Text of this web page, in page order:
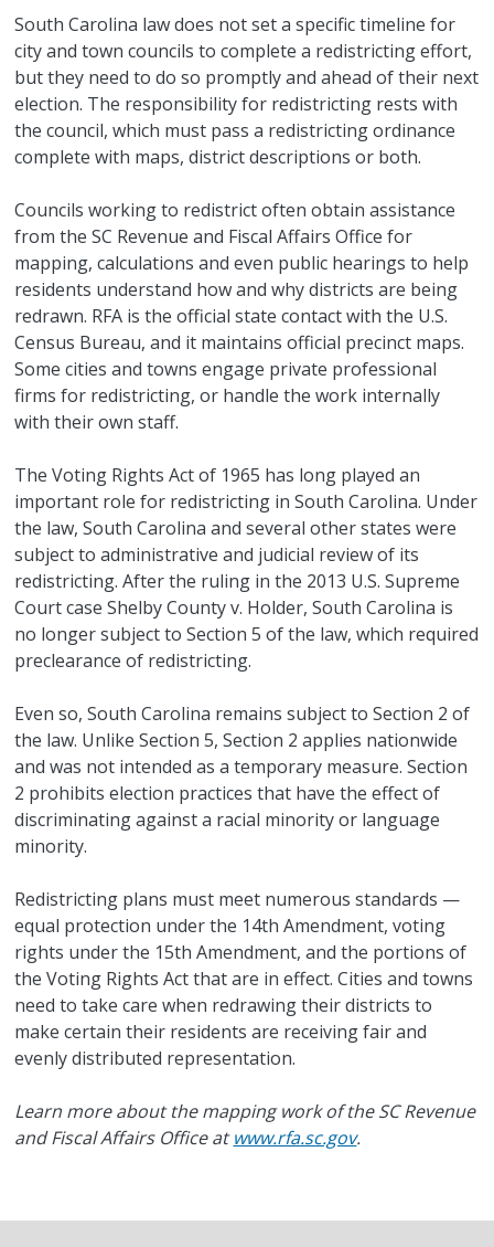
South Carolina law does not set a specific timeline for
city and town councils to complete a redistricting effort,
but they need to do so promptly and ahead of their next
election. The responsibility for redistricting rests with
the council, which must pass a redistricting ordinance
complete with maps, district descriptions or both.
Councils working to redistrict often obtain assistance
from the SC Revenue and Fiscal Affairs Office for
mapping, calculations and even public hearings to help
residents understand how and why districts are being
redrawn. RFA is the official state contact with the U.S.
Census Bureau, and it maintains official precinct maps.
Some cities and towns engage private professional
firms for redistricting, or handle the work internally
with their own staff.
The Voting Rights Act of 1965 has long played an
important role for redistricting in South Carolina. Under
the law, South Carolina and several other states were
subject to administrative and judicial review of its
redistricting. After the ruling in the 2013 U.S. Supreme
Court case Shelby County v. Holder, South Carolina is
no longer subject to Section 5 of the law, which required
preclearance of redistricting.
Even so, South Carolina remains subject to Section 2 of
the law. Unlike Section 5, Section 2 applies nationwide
and was not intended as a temporary measure. Section
2 prohibits election practices that have the effect of
discriminating against a racial minority or language
minority.
Redistricting plans must meet numerous standards —
equal protection under the 14th Amendment, voting
rights under the 15th Amendment, and the portions of
the Voting Rights Act that are in effect. Cities and towns
need to take care when redrawing their districts to
make certain their residents are receiving fair and
evenly distributed representation.
Learn more about the mapping work of the SC Revenue
and Fiscal Affairs Office atwww.rfa.sc.gov.